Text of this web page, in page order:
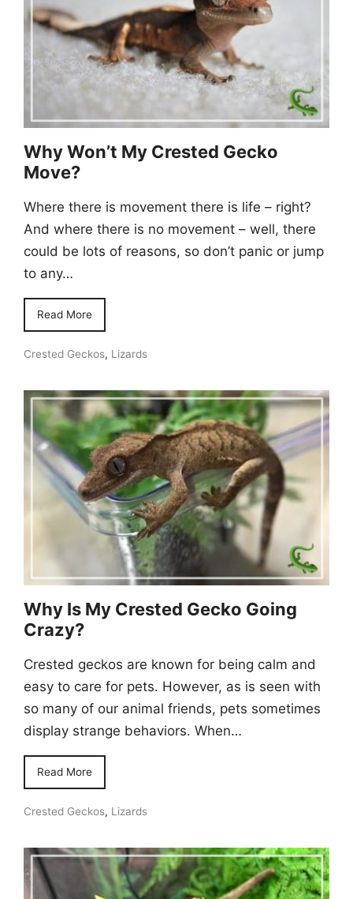
Why Won’t My Crested Gecko
Move?
Where there is movement there is life – right?
And where there is no movement – well, there
could be lots of reasons, so don’t panic or jump
to any…
Read More
Crested Geckos, Lizards
Why Is My Crested Gecko Going
Crazy?
Crested geckos are known for being calm and
easy to care for pets. However, as is seen with
so many of our animal friends, pets sometimes
display strange behaviors. When…
Read More
Crested Geckos, Lizards